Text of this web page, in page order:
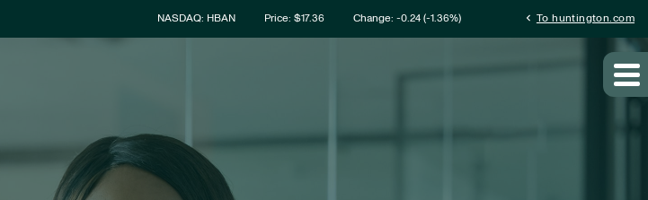
Stock Information
NASDAQ: HBAN Price: $17.36 Change: -0.24(-1.36%) chevron_left To huntington.com